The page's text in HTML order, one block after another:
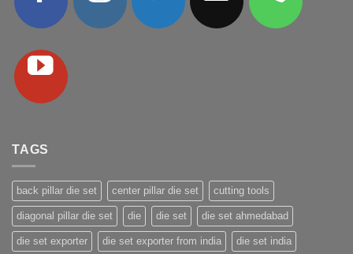
TAGS
back pillar die set center pillar die set cutting tools
diagonal pillar die set die die set die set ahmedabad
die set exporter die set exporter from india die set india